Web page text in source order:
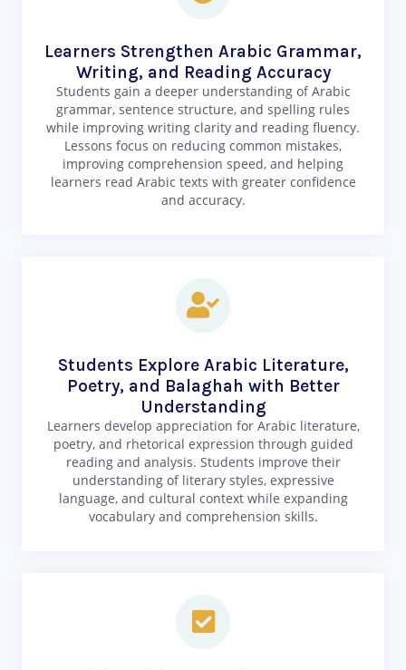
Learners Strengthen Arabic Grammar,
Writing, and Reading Accuracy
Students gain a deeper understanding of Arabic
grammar, sentence structure, and spelling rules
while improving writing clarity and reading fluency.
Lessons focus on reducing common mistakes,
improving comprehension speed, and helping
learners read Arabic texts with greater confidence
and accuracy.
Students Explore Arabic Literature,
Poetry, and Balaghah with Better
Understanding
Learners develop appreciation for Arabic literature,
poetry, and rhetorical expression through guided
reading and analysis. Students improve their
understanding of literary styles, expressive
language, and cultural context while expanding
vocabulary and comprehension skills.